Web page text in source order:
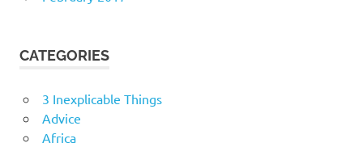
CATEGORIES
3 Inexplicable Things
Advice
Africa